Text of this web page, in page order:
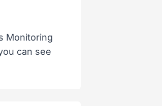
Monitoring
can see